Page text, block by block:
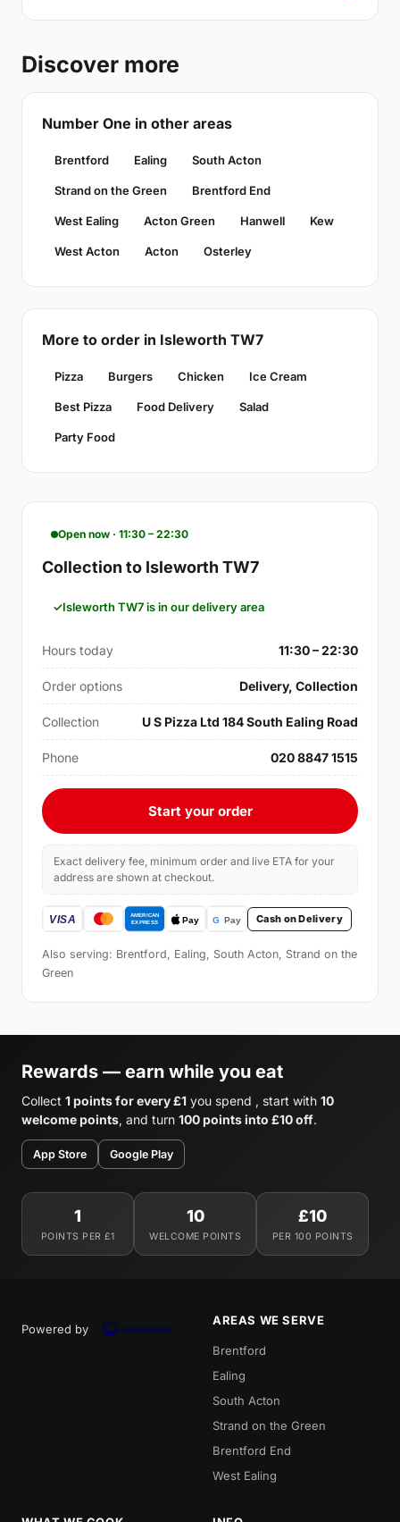
Discover more
Number One in other areas
Brentford Ealing South Acton
Strand on the Green Brentford End
West Ealing Acton Green Hanwell Kew
West Acton Acton Osterley
More to order in Isleworth TW7
Pizza Burgers Chicken Ice Cream
Best Pizza Food Delivery Salad
Party Food
Open now · 11:30 – 22:30
Collection to Isleworth TW7
Isleworth TW7 is in our delivery area
Hours today 11:30 – 22:30
Order options Delivery, Collection
Collection U S Pizza Ltd 184 South Ealing Road
Phone 020 8847 1515
Start your order
Exact delivery fee, minimum order and live ETA for your
address are shown at checkout.
Cash on Delivery
Also serving: Brentford, Ealing, South Acton, Strand on the
Green
Rewards — earn while you eat
Collect 1 points for every £1 you spend , start with 10
welcome points, and turn 100 points into £10 off.
App Store Google Play
1
POINTS PER £1
10
WELCOME POINTS
£10
PER 100 POINTS
Powered by
AREAS WE SERVE
Brentford
Ealing
South Acton
Strand on the Green
Brentford End
West Ealing